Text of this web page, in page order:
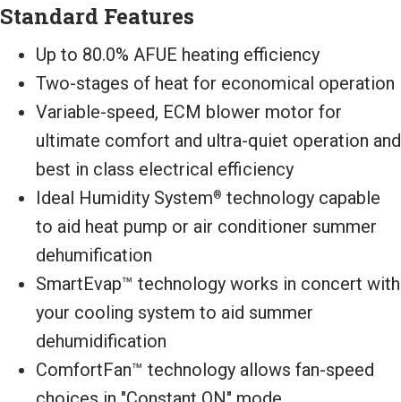
Standard Features
Up to 80.0% AFUE heating efficiency
Two-stages of heat for economical operation
Variable-speed, ECM blower motor for
ultimate comfort and ultra-quiet operation and
best in class electrical efficiency
Ideal Humidity System® technology capable
to aid heat pump or air conditioner summer
dehumification
SmartEvap™ technology works in concert with
your cooling system to aid summer
dehumidification
ComfortFan™ technology allows fan-speed